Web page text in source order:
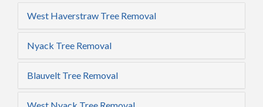
West Haverstraw Tree Removal
Nyack Tree Removal
Blauvelt Tree Removal